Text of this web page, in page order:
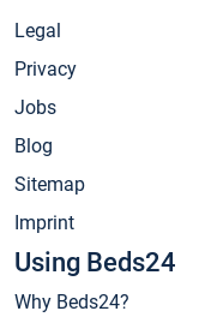
Legal
Privacy
Jobs
Blog
Sitemap
Imprint
Using Beds24
Why Beds24?